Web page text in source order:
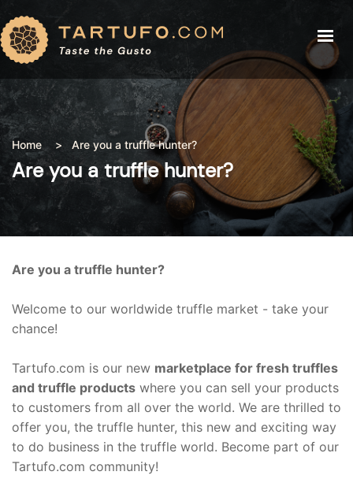
TRUFFLE PRICE
RECIPES
BLOG
ABOUT
THE TRUFFLE
TRUFFLE PRICE
RECIPES
BLOG
ABOUT
LOGIN
Home Are you a truffle hunter?
Are you a truffle hunter?
Are you a truffle hunter?
Welcome to our worldwide truffle market - take your
chance!
Tartufo.com is our new marketplace for fresh truffles
and truffle products where you can sell your products
to customers from all over the world. We are thrilled to
offer you, the truffle hunter, this new and exciting way
to do business in the truffle world. Become part of our
Tartufo.com community!